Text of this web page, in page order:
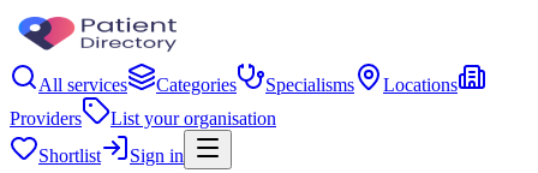
All services Categories Specialisms
Locations
Providers
List your organisation
Shortlist
Sign in